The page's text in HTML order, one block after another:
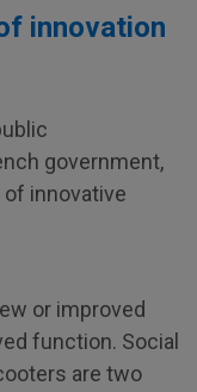
innovation
government,
innovative
or improved
function. Social
are two